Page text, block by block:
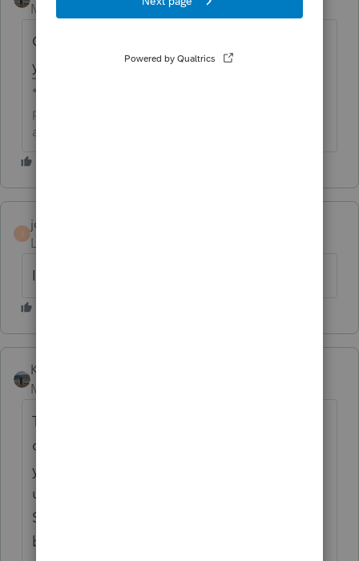
Moderator
Forum|Forum|6 years ago
Could you tell me if you are seeing this on
your Clients list?
**Click the 👍Thumbs up icon to say thanks on a
post, and click Best Answer to mark the post that
answered your question.**
jdreivers
Level 2
I am.
Kathi_at_Intuit
Moderator
The Due Date will be incorrect if the client
database needs to be updated. In Lacerte if
you were to type in the search box in the
upper right 'update database' and click
Search it would bring you to this knowledge
base article: